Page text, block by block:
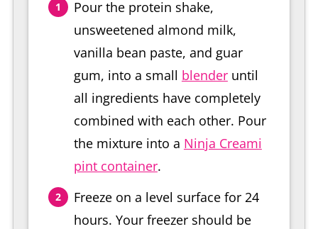
Pour the protein shake,
unsweetened almond milk,
vanilla bean paste, and guar
gum, into a small blenderuntil
all ingredients have completely
combined with each other. Pour
the mixture into a Ninja Creami
pint container.
Freeze on a level surface for 24
hours. Your freezer should be